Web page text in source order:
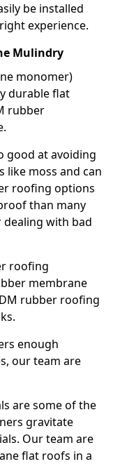
be installed
experience.
Mulindry
monomer)
durable flat
rubber
good at avoiding
like moss and can
roofing options
than many
with bad
roofing
membrane
rubber roofing
enough
our team are
are some of the
gravitate
Our team are
flat roofs in a